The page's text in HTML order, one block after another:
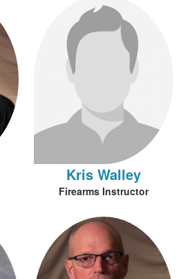
Kris Walley
Firearms Instructor